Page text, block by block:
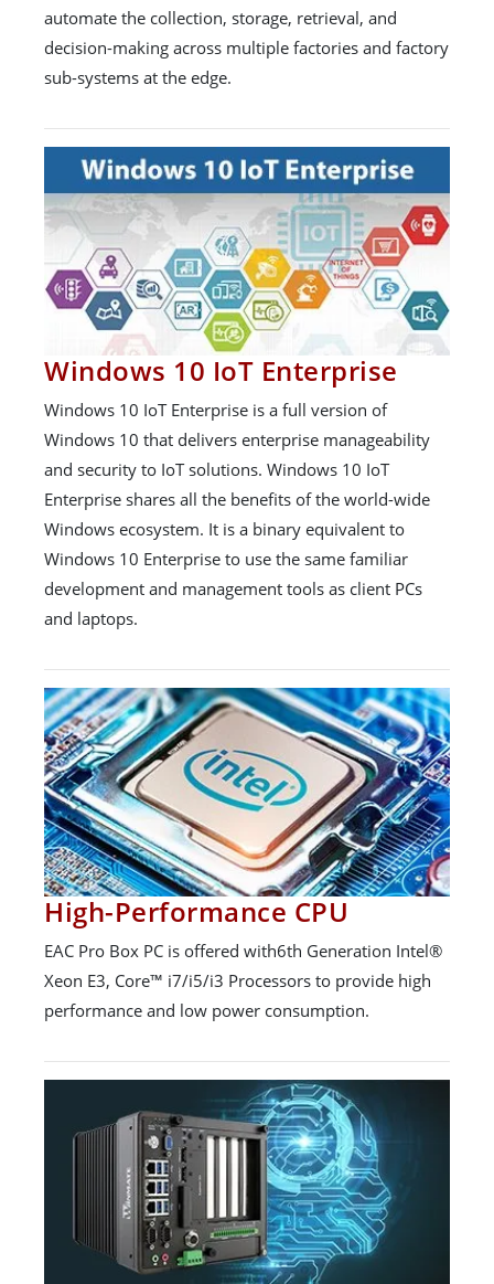
automate the collection, storage, retrieval, and
decision-making across multiple factories and factory
sub-systems at the edge.
Windows 10 IoT Enterprise
Windows 10 IoT Enterprise is a full version of
Windows 10 that delivers enterprise manageability
and security to IoT solutions. Windows 10 IoT
Enterprise shares all the benefits of the world-wide
Windows ecosystem. It is a binary equivalent to
Windows 10 Enterprise to use the same familiar
development and management tools as client PCs
and laptops.
High-Performance CPU
EAC Pro Box PC is offered with6th Generation Intel®
Xeon E3, Core™ i7/i5/i3 Processors to provide high
performance and low power consumption.